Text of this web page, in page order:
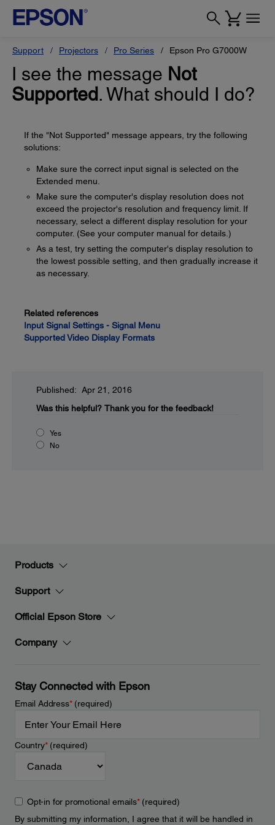
Support Projectors Pro Series Epson Pro G7000W
I see the message Not
Supported. What should I do?
If the "Not Supported" message appears, try the following
solutions:
Make sure the correct input signal is selected on the
Extended menu.
Make sure the computer's display resolution does not
exceed the projector's resolution and frequency limit. If
necessary, select a different display resolution for your
computer. (See your computer manual for details.)
As a test, try setting the computer's display resolution to
the lowest possible setting, and then gradually increase it
as necessary.
Related references
Input Signal Settings - Signal Menu
Supported Video Display Formats
Published: Apr 21, 2016
Was this helpful? Thank you for the feedback!
Yes
No
Products
Support
Official Epson Store
Company
Stay Connected with Epson
Email Address*(required)
Country*(required)
Opt-in for promotional emails*(required)
By submitting my information, I agree that it will be handled in